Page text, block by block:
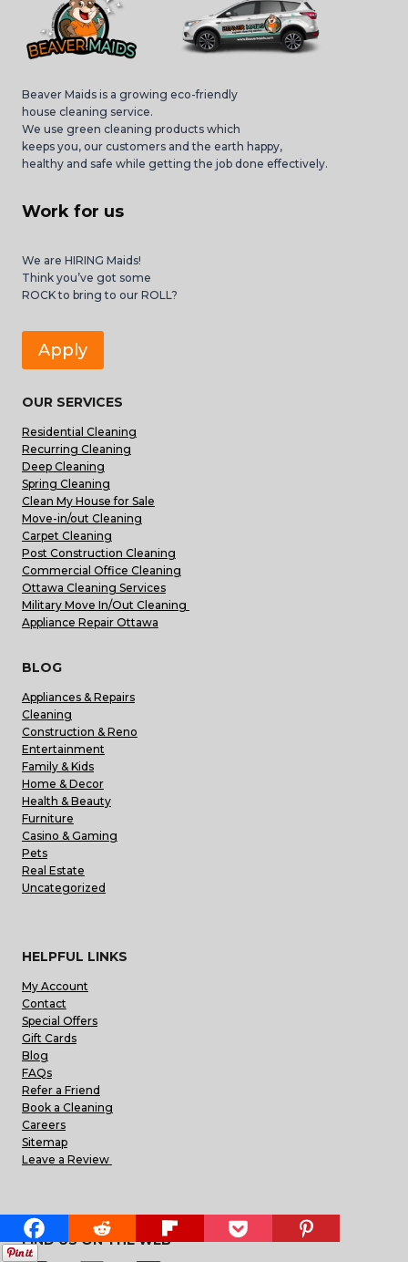
Beaver Maids is a growing eco-friendly
house cleaning service.
We use green cleaning products which
keeps you, our customers and the earth happy,
healthy and safe while getting the job done effectively.
Work for us
We are HIRING Maids!
Think you’ve got some
ROCK to bring to our ROLL?
Apply
OUR SERVICES
Residential Cleaning
Recurring Cleaning
Deep Cleaning
Spring Cleaning
Clean My House for Sale
Move-in/out Cleaning
Carpet Cleaning
Post Construction Cleaning
Commercial Office Cleaning
Ottawa Cleaning Services
Military Move In/Out Cleaning
Appliance Repair Ottawa
BLOG
Appliances & Repairs
Cleaning
Construction & Reno
Entertainment
Family & Kids
Home & Decor
Health & Beauty
Furniture
Casino & Gaming
Pets
Real Estate
Uncategorized
HELPFUL LINKS
My Account
Contact
Special Offers
Gift Cards
Blog
FAQs
Refer a Friend
Book a Cleaning
Careers
Sitemap
Leave a Review
FIND US ON THE WEB